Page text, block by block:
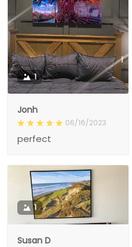
1
Jonh
06/16/2023
perfect
1
Susan D